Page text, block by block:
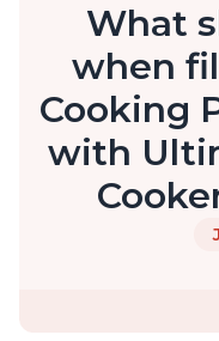
What
when
Cooking
with